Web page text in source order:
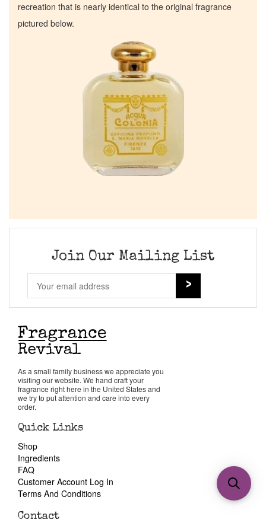
recreation that is nearly identical to the original fragrance
pictured below.
Join Our Mailing List
As a small family business we appreciate you
visiting our website. We hand craft your
fragrance right here in the United States and
we try to put attention and care into every
order.
Quick Links
Shop
Ingredients
FAQ
Customer Account Log In
Terms And Conditions
Contact